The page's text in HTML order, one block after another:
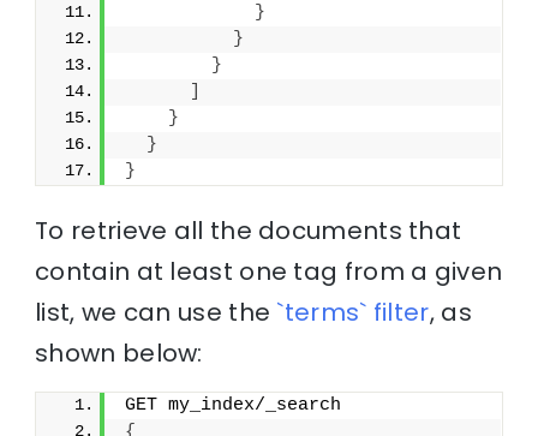
}
}
}
}
}
}
To retrieve all the documents that
contain at least one tag from a given
list, we can use the `terms` filter, as
shown below:
GET my_index/_search
{